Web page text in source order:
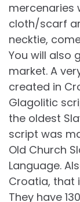
mercenaries
cloth/scarf
necktie,
You will also
market. A
created in
Glagolitic
the oldest
script was
Old Church
Language.
Croatia, that
They have